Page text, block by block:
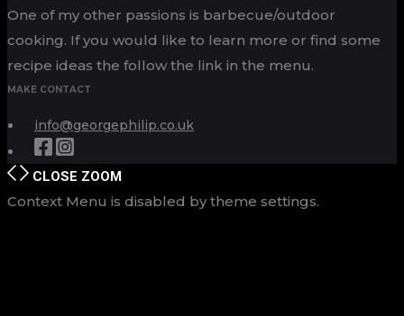
One of my other passions is barbecue/outdoor
cooking. If you would like to learn more or find some
recipe ideas the follow the link in the menu.
MAKE CONTACT
info@georgephilip.co.uk
CLOSE ZOOM
Context Menu is disabled by theme settings.